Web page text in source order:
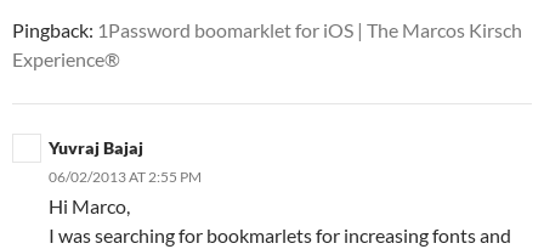
Pingback: 1Password boomarklet for iOS | The Marcos Kirsch
Experience®
Yuvraj Bajaj
06/02/2013 AT 2:55 PM
Hi Marco,
I was searching for bookmarlets for increasing fonts and